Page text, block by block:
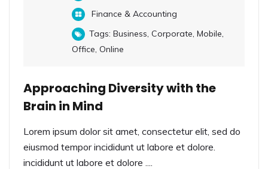
Finance & Accounting
Tags: Business, Corporate, Mobile,
Office, Online
Approaching Diversity with the
Brain in Mind
Lorem ipsum dolor sit amet, consectetur elit, sed do
eiusmod tempor incididunt ut labore et dolore.
incididunt ut labore et dolore ....